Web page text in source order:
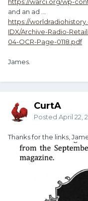
https://warci.org/wp-
and an ad ...
https://
IDX/Archive-Radio-
04-OCR-Page-0118.pdf
James.
CurtA
Posted April 22,
Thanks for the links,